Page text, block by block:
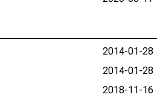
2014-01-28
2014-01-28
2018-11-16